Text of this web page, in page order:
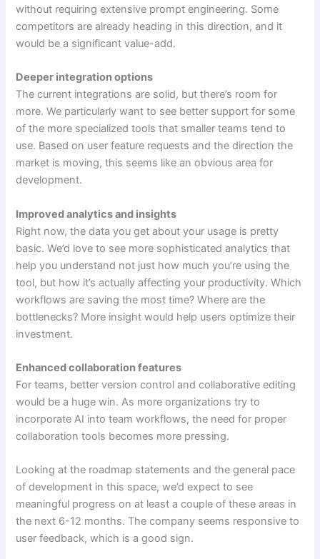
without requiring extensive prompt engineering. Some
competitors are already heading in this direction, and it
would be a significant value-add.
Deeper integration options
The current integrations are solid, but there’s room for
more. We particularly want to see better support for some
of the more specialized tools that smaller teams tend to
use. Based on user feature requests and the direction the
market is moving, this seems like an obvious area for
development.
Improved analytics and insights
Right now, the data you get about your usage is pretty
basic. We’d love to see more sophisticated analytics that
help you understand not just how much you’re using the
tool, but how it’s actually affecting your productivity. Which
workflows are saving the most time? Where are the
bottlenecks? More insight would help users optimize their
investment.
Enhanced collaboration features
For teams, better version control and collaborative editing
would be a huge win. As more organizations try to
incorporate AI into team workflows, the need for proper
collaboration tools becomes more pressing.
Looking at the roadmap statements and the general pace
of development in this space, we’d expect to see
meaningful progress on at least a couple of these areas in
the next 6-12 months. The company seems responsive to
user feedback, which is a good sign.